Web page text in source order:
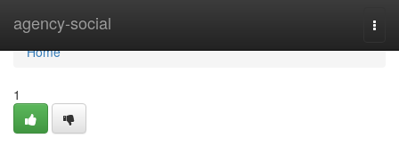
agency-social
Home
Home
1